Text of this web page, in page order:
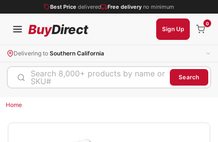
Best Price delivered Free delivery no minimum
BuyDirect Sign Up
0
Delivering to Southern California
Search 8,000+ products by name or
SKU#
Search
Home